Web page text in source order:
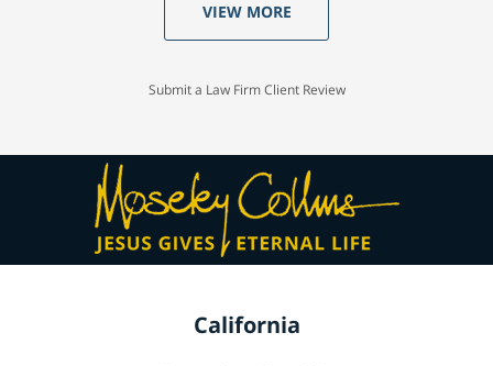
VIEW MORE
Submit a Law Firm Client Review
California